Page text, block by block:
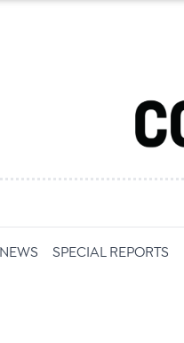
NEWS SPECIAL REPORTS